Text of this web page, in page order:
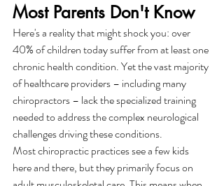
Most Parents Don't Know
Here's a reality that might shock you: over
40% of children today suffer from at least one
chronic health condition. Yet the vast majority
of healthcare providers – including many
chiropractors – lack the specialized training
needed to address the complex neurological
challenges driving these conditions.
Most chiropractic practices see a few kids
here and there, but they primarily focus on